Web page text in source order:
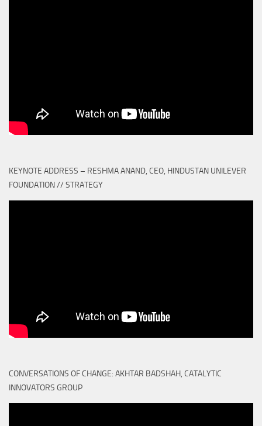
KEYNOTE ADDRESS – RESHMA ANAND, CEO, HINDUSTAN UNILEVER
FOUNDATION // STRATEGY
CONVERSATIONS OF CHANGE: AKHTAR BADSHAH, CATALYTIC
INNOVATORS GROUP